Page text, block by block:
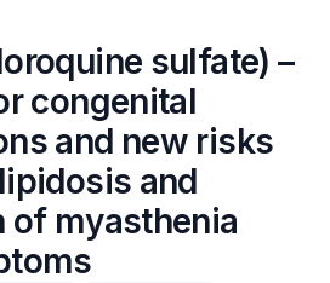
sulfate) –
congenital
and new risks
and
of myasthenia